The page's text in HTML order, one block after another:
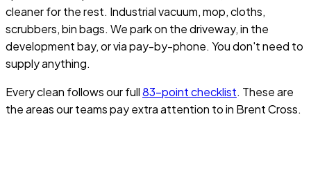
cleaner for the rest. Industrial vacuum, mop, cloths,
scrubbers, bin bags. We park on the driveway, in the
development bay, or via pay-by-phone. You don't need to
supply anything.
Every clean follows our full83-point checklist. These are
the areas our teams pay extra attention to in Brent Cross.